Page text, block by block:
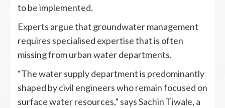
to be implemented.
Experts argue that groundwater management
requires specialised expertise that is often
missing from urban water departments.
“The water supply department is predominantly
shaped by civil engineers who remain focused on
surface water resources,” says Sachin Tiwale, a